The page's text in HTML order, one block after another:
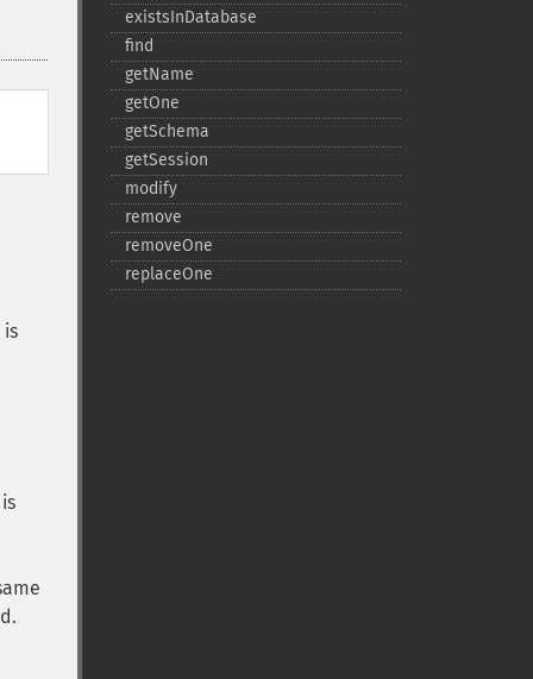
existsInDatabase
find
getName
getOne
getSchema
getSession
modify
remove
removeOne
replaceOne